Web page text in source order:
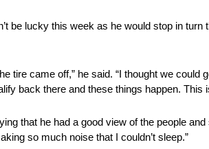
be lucky this week as he would stop in
tire came off,” he said. “I thought we
back there and these things happen.
that he had a good view of the people
so much noise that I couldn’t sleep.”